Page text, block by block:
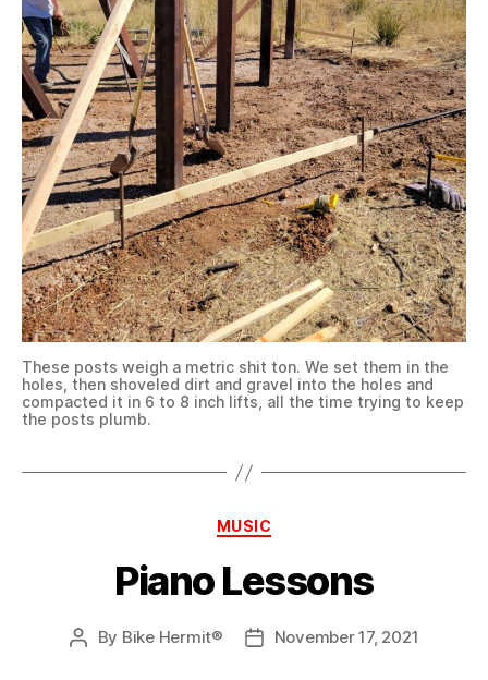
These posts weigh a metric shit ton. We set them in the
holes, then shoveled dirt and gravel into the holes and
compacted it in 6 to 8 inch lifts, all the time trying to keep
the posts plumb.
Categories
MUSIC
Piano Lessons
Post
By Bike Hermit®
PostNovember 17, 2021